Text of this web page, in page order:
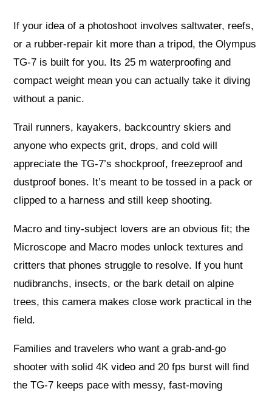
If your idea of a photoshoot involves saltwater, reefs,
or a rubber-repair kit more than a tripod, the Olympus
TG-7 is built for you. Its 25 m waterproofing and
compact weight mean you can actually take it diving
without a panic.
Trail runners, kayakers, backcountry skiers and
anyone who expects grit, drops, and cold will
appreciate the TG-7’s shockproof, freezeproof and
dustproof bones. It’s meant to be tossed in a pack or
clipped to a harness and still keep shooting.
Macro and tiny-subject lovers are an obvious fit; the
Microscope and Macro modes unlock textures and
critters that phones struggle to resolve. If you hunt
nudibranchs, insects, or the bark detail on alpine
trees, this camera makes close work practical in the
field.
Families and travelers who want a grab-and-go
shooter with solid 4K video and 20 fps burst will find
the TG-7 keeps pace with messy, fast-moving